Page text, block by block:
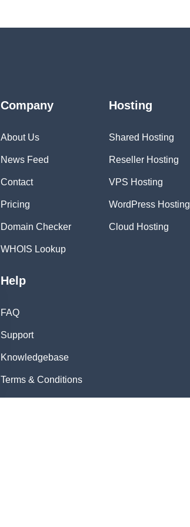
Company
About Us
News Feed
Contact
Pricing
Domain Checker
WHOIS Lookup
Help
FAQ
Support
Knowledgebase
Terms & Conditions
Hosting
Shared Hosting
Reseller Hosting
VPS Hosting
WordPress Hosting
Cloud Hosting